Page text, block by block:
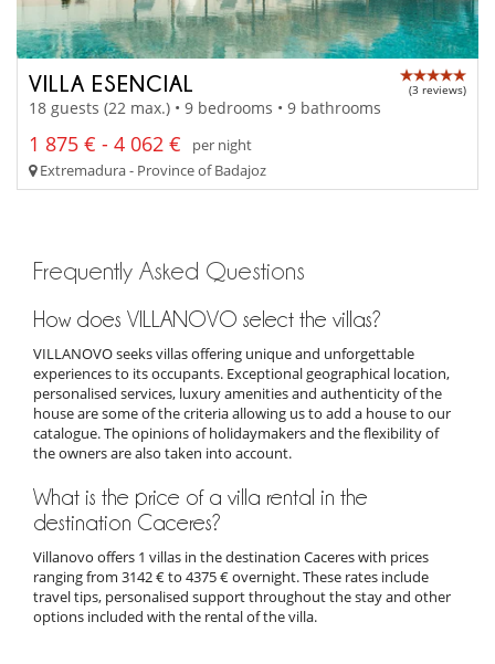
VILLA ESENCIAL (3 reviews)
18 guests (22 max.) • 9 bedrooms • 9 bathrooms
1 875 € - 4 062 €
per night
Extremadura - Province of Badajoz
Frequently Asked Questions
How does VILLANOVO select the villas?
VILLANOVO seeks villas offering unique and unforgettable
experiences to its occupants. Exceptional geographical location,
personalised services, luxury amenities and authenticity of the
house are some of the criteria allowing us to add a house to our
catalogue. The opinions of holidaymakers and the flexibility of
the owners are also taken into account.
What is the price of a villa rental in the
destination Caceres?
Villanovo offers 1 villas in the destination Caceres with prices
ranging from 3142 € to 4375 € overnight. These rates include
travel tips, personalised support throughout the stay and other
options included with the rental of the villa.